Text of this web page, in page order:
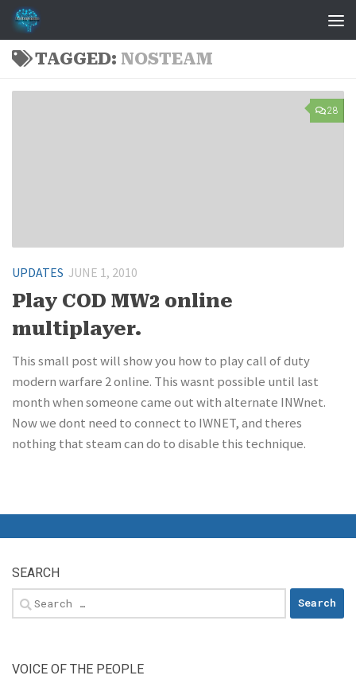
Skip to content
TAGGED: NOSTEAM
28
UPDATES JUNE 1, 2010
Play COD MW2 online
multiplayer.
This small post will show you how to play call of duty
modern warfare 2 online. This wasnt possible until last
month when someone came out with alternate INWnet.
Now we dont need to connect to IWNET, and theres
nothing that steam can do to disable this technique.
SEARCH
Search
for:
VOICE OF THE PEOPLE